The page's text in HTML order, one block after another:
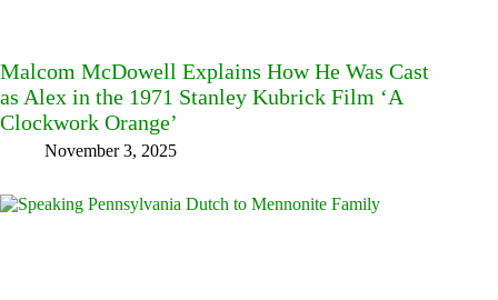
Malcom McDowell Explains How He Was Cast
as Alex in the 1971 Stanley Kubrick Film ‘A
Clockwork Orange’
November 3, 2025